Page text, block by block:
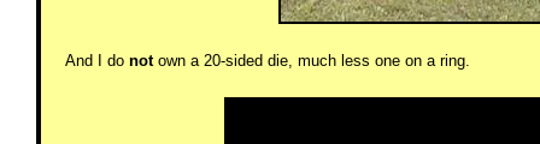
And I do notown a 20-sided die, much less one on a ring.